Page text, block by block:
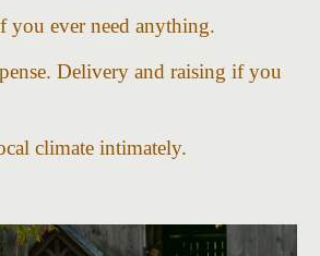
you everneed anything.
Delivery and raising if you
climate intimately.